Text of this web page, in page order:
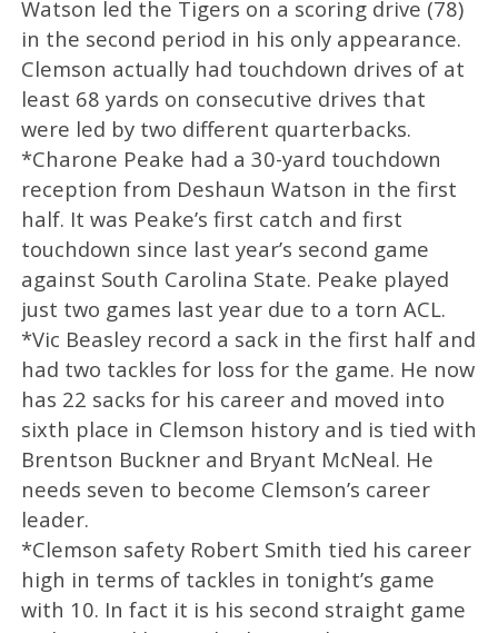
Watson led the Tigers on a scoring drive (78)
in the second period in his only appearance.
Clemson actually had touchdown drives of at
least 68 yards on consecutive drives that
were led by two different quarterbacks.
*Charone Peake had a 30-yard touchdown
reception from Deshaun Watson in the first
half. It was Peake’s first catch and first
touchdown since last year’s second game
against South Carolina State. Peake played
just two games last year due to a torn ACL.
*Vic Beasley record a sack in the first half and
had two tackles for loss for the game. He now
has 22 sacks for his career and moved into
sixth place in Clemson history and is tied with
Brentson Buckner and Bryant McNeal. He
needs seven to become Clemson’s career
leader.
*Clemson safety Robert Smith tied his career
high in terms of tackles in tonight’s game
with 10. In fact it is his second straight game